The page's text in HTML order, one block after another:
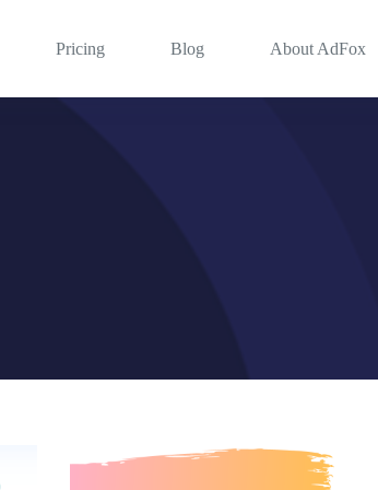
Pricing Blog About AdFox